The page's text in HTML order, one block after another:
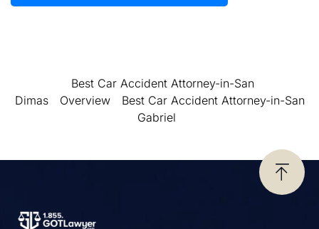
Best Car Accident Attorney-in-San
Dimas
Overview
Best Car Accident Attorney-in-San
Gabriel